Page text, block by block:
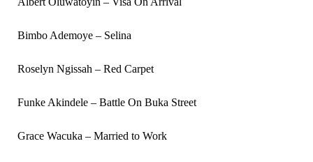
Bimbo Ademoye – Selina
Roselyn Ngissah – Red Carpet
Funke Akindele – Battle On Buka Street
Grace Wacuka – Married to Work